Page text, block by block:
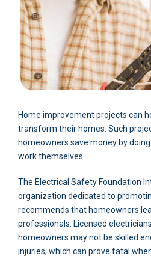
Home improvement projects can
transform their homes. Such
homeowners save money by
work themselves.
The Electrical Safety Foundation
organization dedicated to
recommends that homeowners
professionals. Licensed
homeowners may not be skilled
injuries, which can prove fatal